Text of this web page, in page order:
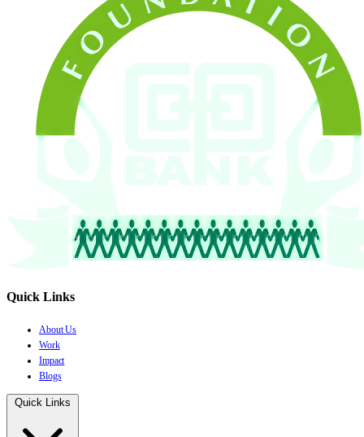
Quick Links
About Us
Work
Impact
Blogs
Quick Links